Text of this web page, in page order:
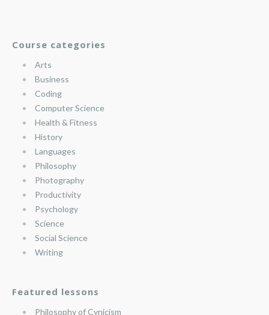
Course categories
Arts
Business
Coding
Computer Science
Health & Fitness
History
Languages
Philosophy
Photography
Productivity
Psychology
Science
Social Science
Writing
Featured lessons
Philosophy of Cynicism